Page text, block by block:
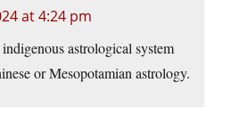
at 4:24 pm
astrological system
or Mesopotamian astrology.